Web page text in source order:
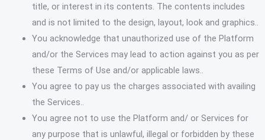
title, or interest in its contents. The contents includes
and is not limited to the design, layout, look and graphics..
You acknowledge that unauthorized use of the Platform
and/or the Services may lead to action against you as per
these Terms of Use and/or applicable laws..
You agree to pay us the charges associated with availing
the Services..
You agree not to use the Platform and/ or Services for
any purpose that is unlawful, illegal or forbidden by these